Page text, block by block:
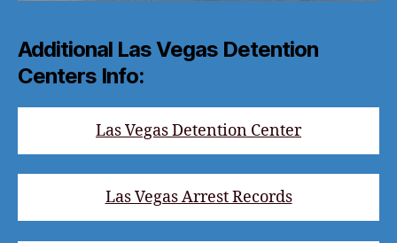
Additional Las Vegas Detention
Centers Info:
Las Vegas Detention Center
Las Vegas Arrest Records